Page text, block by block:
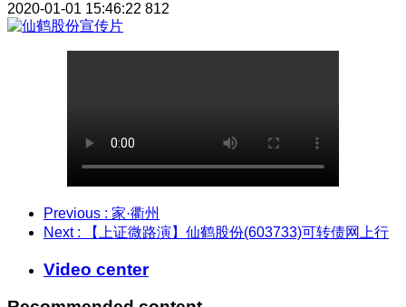
2020-01-01 15:46:22 812
Previous : 家·衢州
Next : 【上证微路演】仙鹤股份(603733)可转债网上行
Video center